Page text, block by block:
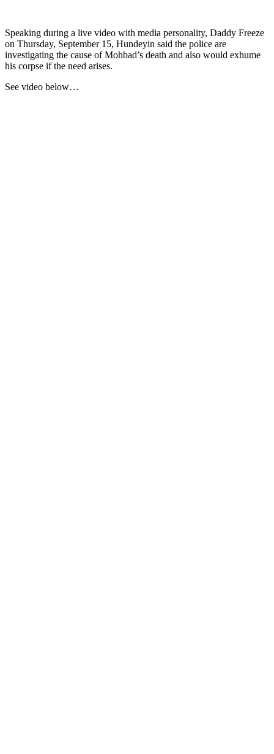
Speaking during a live video with media personality, Daddy Freeze
on Thursday, September 15, Hundeyin said the police are
investigating the cause of Mohbad’s death and also would exhume
his corpse if the need arises.
See video below…